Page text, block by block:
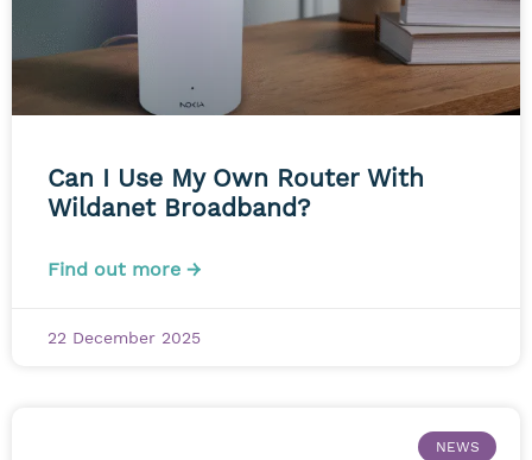
Can I Use My Own Router With
Wildanet Broadband?
Find out more →
22 December 2025
NEWS